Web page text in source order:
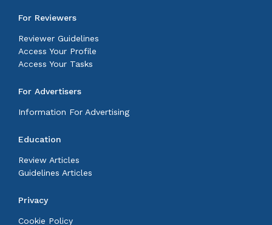
For Reviewers
Reviewer Guidelines
Access Your Profile
Access Your Tasks
For Advertisers
Information For Advertising
Education
Review Articles
Guidelines Articles
Privacy
Cookie Policy